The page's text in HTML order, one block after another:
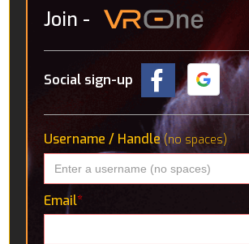
Join -
Social sign-up
Username / Handle(no spaces)
Email*